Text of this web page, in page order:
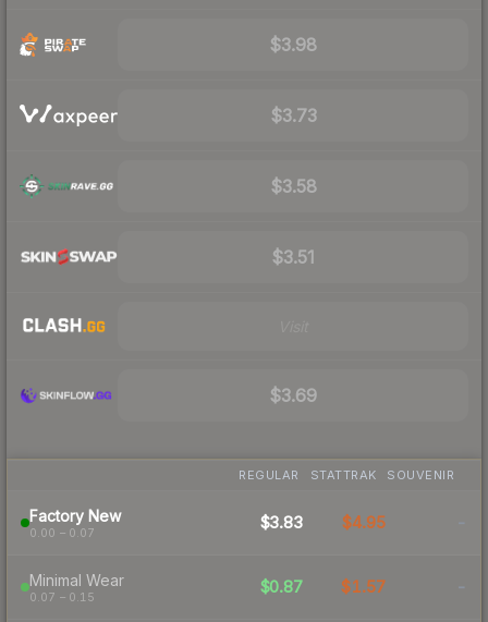
$3.98
$3.73
$3.58
$3.51
$3.69
REGULAR STATTRAK SOUVENIR
Factory New
0.00 – 0.07
$3.83 $4.95 -
Minimal Wear
0.07 – 0.15
$0.87 $1.57 -